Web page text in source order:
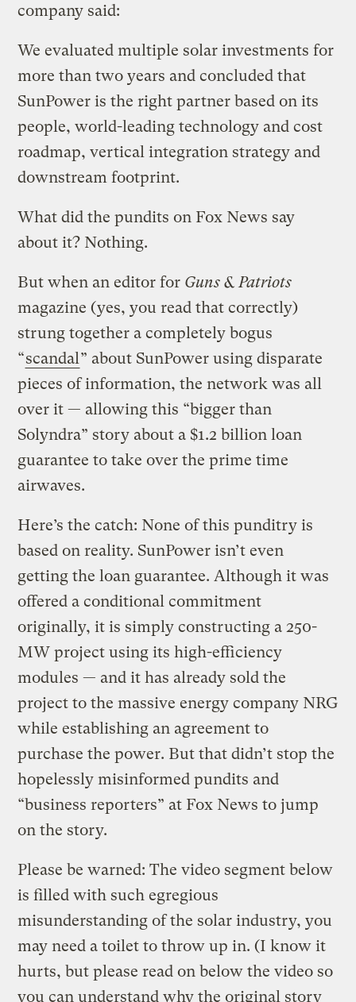
company said:
We evaluated multiple solar investments for
more than two years and concluded that
SunPower is the right partner based on its
people, world-leading technology and cost
roadmap, vertical integration strategy and
downstream footprint.
What did the pundits on Fox News say
about it? Nothing.
But when an editor for Guns & Patriots
magazine (yes, you read that correctly)
strung together a completely bogus
“scandal ” about SunPower using disparate
pieces of information, the network was all
over it — allowing this “bigger than
Solyndra” story about a $1.2 billion loan
guarantee to take over the prime time
airwaves.
Here’s the catch: None of this punditry is
based on reality. SunPower isn’t even
getting the loan guarantee. Although it was
offered a conditional commitment
originally, it is simply constructing a 250-
MW project using its high-efficiency
modules — and it has already sold the
project to the massive energy company NRG
while establishing an agreement to
purchase the power. But that didn’t stop the
hopelessly misinformed pundits and
“business reporters” at Fox News to jump
on the story.
Please be warned: The video segment below
is filled with such egregious
misunderstanding of the solar industry, you
may need a toilet to throw up in. (I know it
hurts, but please read on below the video so
you can understand why the original story